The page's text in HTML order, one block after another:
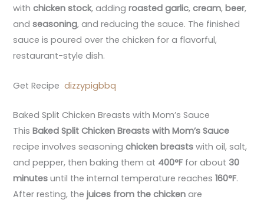
withchicken stock, addingroasted garlic,cream,beer,
andseasoning, and reducing the sauce. The finished
sauce is poured over the chicken for a flavorful,
restaurant-style dish.
Get Recipedizzypigbbq
Baked Split Chicken Breasts with Mom’s Sauce
ThisBaked Split Chicken Breasts with Mom’s Sauce
recipe involves seasoningchicken breasts with oil, salt,
and pepper, then baking them at 400°F for about 30
minutes until the internal temperature reaches160°F.
After resting, thejuices from the chicken are